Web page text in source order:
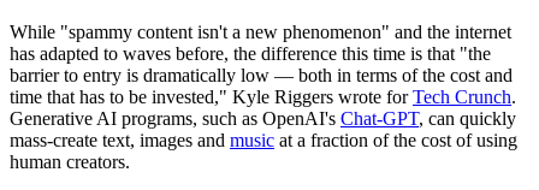
While "spammy content isn't a new phenomenon" and the internet
has adapted to waves before, the difference this time is that "the
barrier to entry is dramatically low — both in terms of the cost and
time that has to be invested," Kyle Riggers wrote forTech Crunch.
Generative AI programs, such as OpenAI's Chat-GPT, can quickly
mass-create text, images and music at a fraction of the cost of using
human creators.